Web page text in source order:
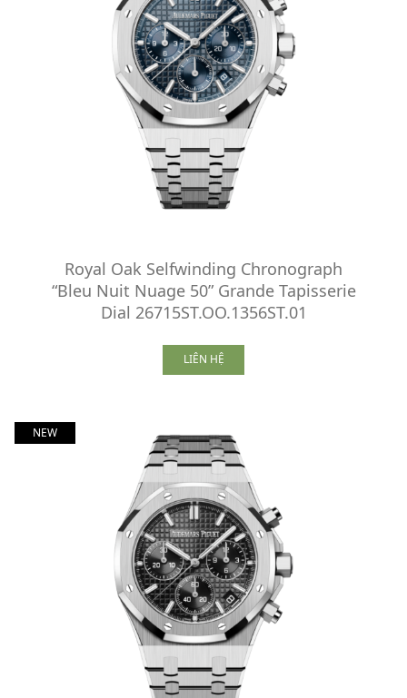
Royal Oak Selfwinding Chronograph
“Bleu Nuit Nuage 50” Grande Tapisserie
Dial 26715ST.OO.1356ST.01
LIÊN HỆ
NEW